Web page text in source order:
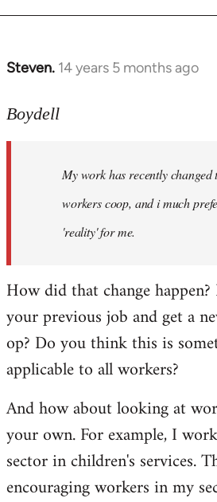
Steven. 14 years 5 months ago
In
to
libcom.org
Boydell
My work has recently changed
workers coop, and i much
'reality' for me.
How did that change
your previous job and get a
op? Do you think this is
applicable to all workers?
And how about looking at
your own. For example, I
sector in children's services.
encouraging workers in my